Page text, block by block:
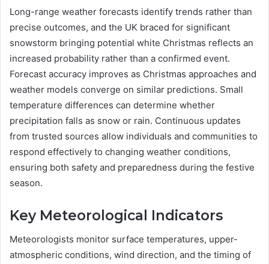
Long-range weather forecasts identify trends rather than
precise outcomes, and the UK braced for significant
snowstorm bringing potential white Christmas reflects an
increased probability rather than a confirmed event.
Forecast accuracy improves as Christmas approaches and
weather models converge on similar predictions. Small
temperature differences can determine whether
precipitation falls as snow or rain. Continuous updates
from trusted sources allow individuals and communities to
respond effectively to changing weather conditions,
ensuring both safety and preparedness during the festive
season.
Key Meteorological Indicators
Meteorologists monitor surface temperatures, upper-
atmospheric conditions, wind direction, and the timing of